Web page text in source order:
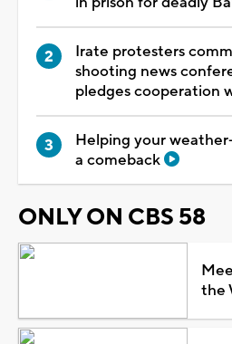
Irate protesters
shooting news
pledges cooperation
Helping your
a comeback
ONLY ON CBS 58
the